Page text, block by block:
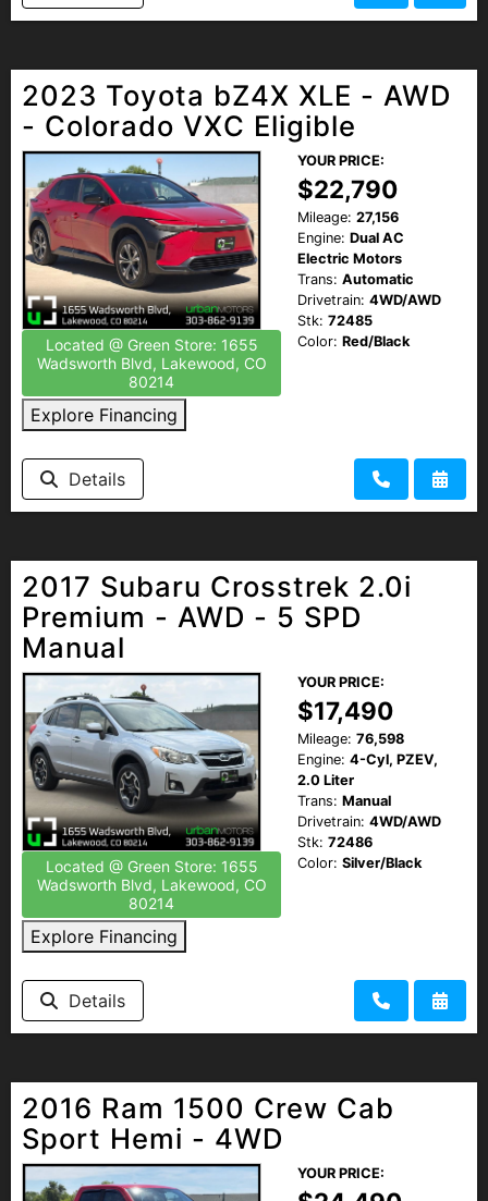
2023 Toyota bZ4X XLE - AWD
- Colorado VXC Eligible
Located @ Green Store: 1655
Wadsworth Blvd, Lakewood, CO
80214
Explore Financing
YOUR PRICE:
$22,790
Mileage: 27,156
Engine: Dual AC
Electric Motors
Trans: Automatic
Drivetrain: 4WD/AWD
Stk: 72485
Color: Red/Black
Details
2017 Subaru Crosstrek 2.0i
Premium - AWD - 5 SPD
Manual
Located @ Green Store: 1655
Wadsworth Blvd, Lakewood, CO
80214
Explore Financing
YOUR PRICE:
$17,490
Mileage: 76,598
Engine: 4-Cyl, PZEV,
2.0 Liter
Trans: Manual
Drivetrain: 4WD/AWD
Stk: 72486
Color: Silver/Black
Details
2016 Ram 1500 Crew Cab
Sport Hemi - 4WD
YOUR PRICE: